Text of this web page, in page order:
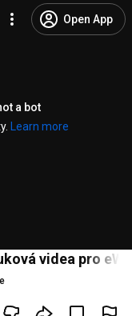
Open App
a bot
Learn more
videa pro